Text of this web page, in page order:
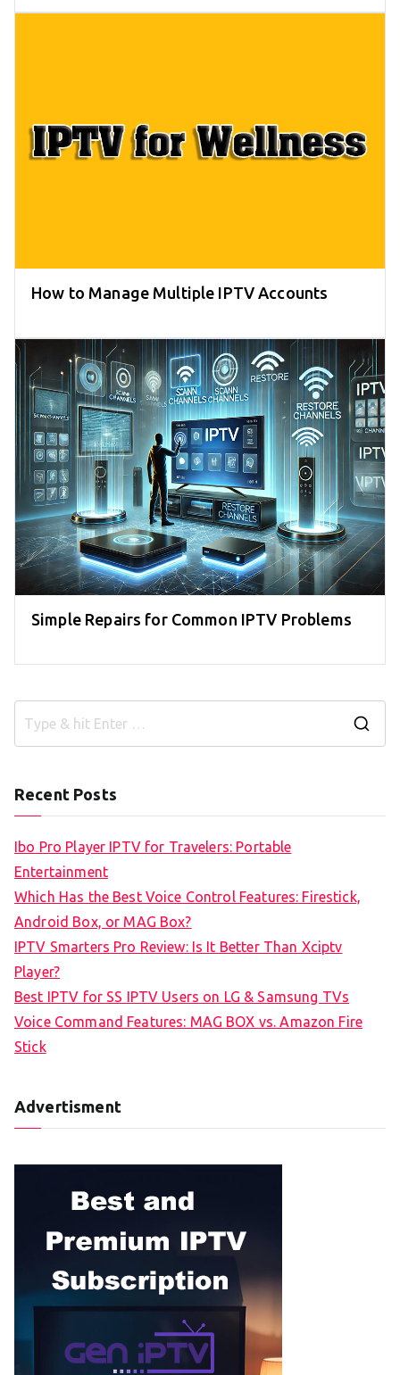
How to Manage Multiple IPTV Accounts
Simple Repairs for Common IPTV Problems
Recent Posts
Ibo Pro Player IPTV for Travelers: Portable
Entertainment
Which Has the Best Voice Control Features: Firestick,
Android Box, or MAG Box?
IPTV Smarters Pro Review: Is It Better Than Xciptv
Player?
Best IPTV for SS IPTV Users on LG & Samsung TVs
Voice Command Features: MAG BOX vs. Amazon Fire
Stick
Advertisment